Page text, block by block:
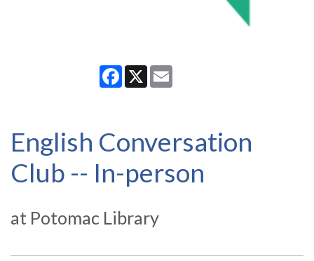
Facebook
X
English Conversation
Club -- In-person
at Potomac Library